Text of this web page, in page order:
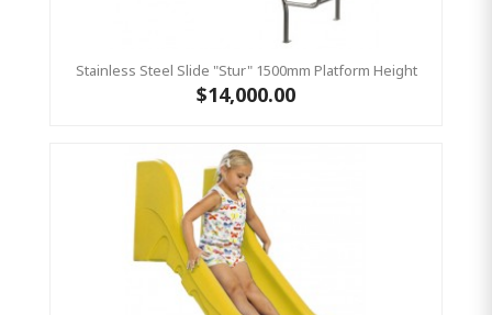
Stainless Steel Slide "Stur" 1500mm Platform Height
$14,000.00